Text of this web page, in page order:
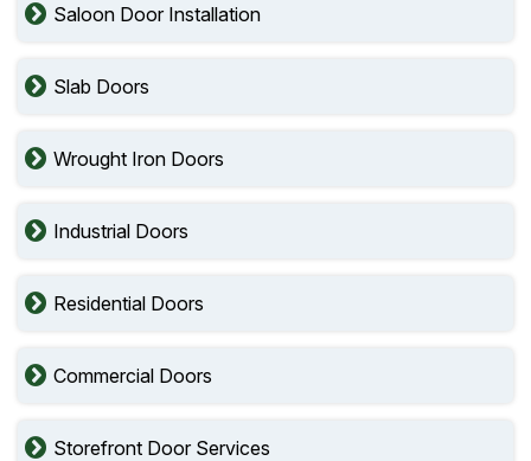
Saloon Door Installation
Slab Doors
Wrought Iron Doors
Industrial Doors
Residential Doors
Commercial Doors
Storefront Door Services